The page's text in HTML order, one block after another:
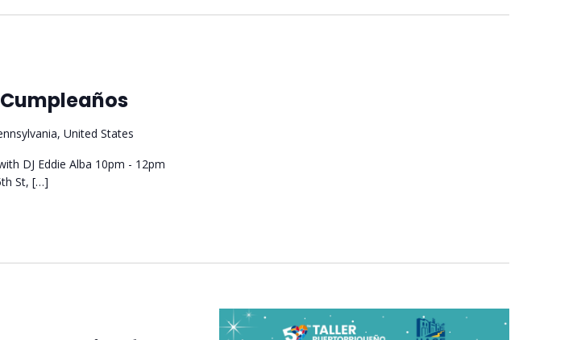
United States
DJ Eddie Alba 10pm - 12pm
St, […]